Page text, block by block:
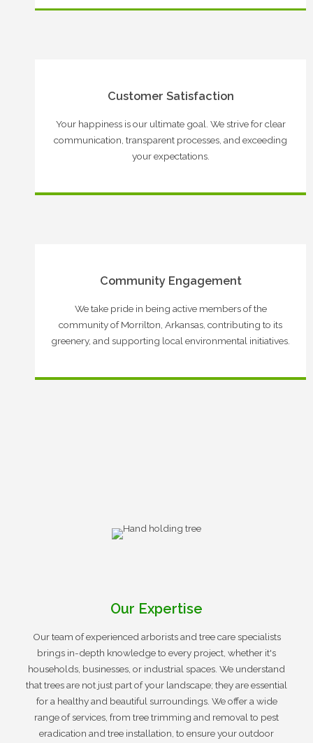
Customer Satisfaction
Your happiness is our ultimate goal. We strive for clear
communication, transparent processes, and exceeding
your expectations.
Community Engagement
We take pride in being active members of the
community of Morrilton, Arkansas, contributing to its
greenery, and supporting local environmental initiatives.
Our Expertise
Our team of experienced arborists and tree care specialists
brings in-depth knowledge to every project, whether it's
households, businesses, or industrial spaces. We understand
that trees are not just part of your landscape; they are essential
for a healthy and beautiful surroundings. We offer a wide
range of services, from tree trimming and removal to pest
eradication and tree installation, to ensure your outdoor